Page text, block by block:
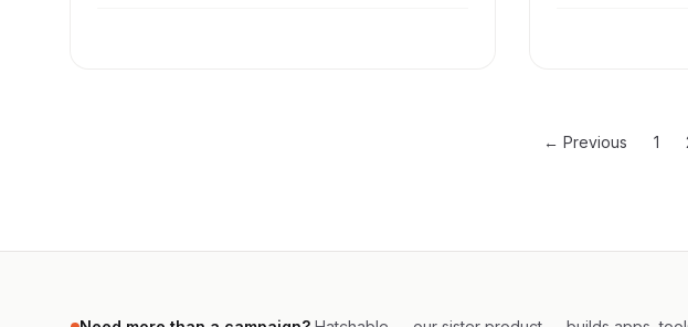
← Previous 1